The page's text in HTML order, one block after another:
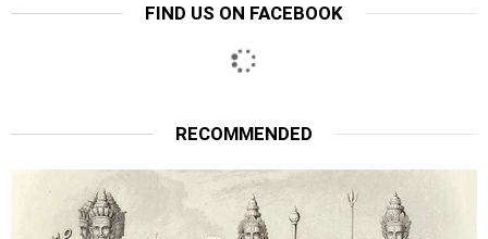
FIND US ON FACEBOOK
RECOMMENDED